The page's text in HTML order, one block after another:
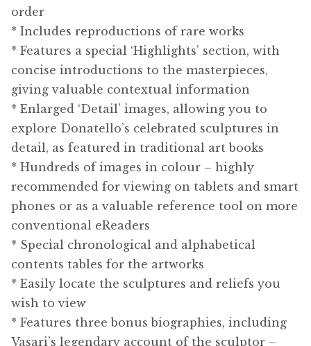
order
* Includes reproductions of rare works
* Features a special ‘Highlights’ section, with
concise introductions to the masterpieces,
giving valuable contextual information
* Enlarged ‘Detail’ images, allowing you to
explore Donatello’s celebrated sculptures in
detail, as featured in traditional art books
* Hundreds of images in colour – highly
recommended for viewing on tablets and smart
phones or as a valuable reference tool on more
conventional eReaders
* Special chronological and alphabetical
contents tables for the artworks
* Easily locate the sculptures and reliefs you
wish to view
* Features three bonus biographies, including
Vasari’s legendary account of the sculptor –